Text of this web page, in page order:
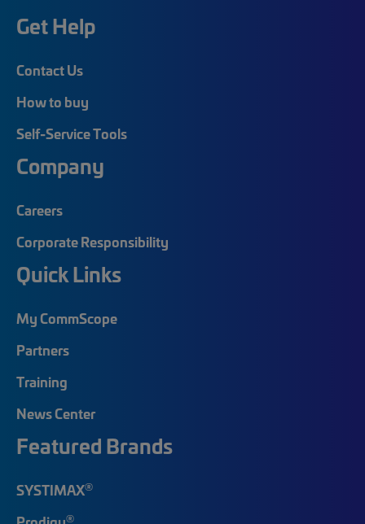
Get Help
Contact Us
How to buy
Self-Service Tools
Company
Careers
Corporate Responsibility
Quick Links
My CommScope
Partners
Training
News Center
Featured Brands
SYSTIMAX®
®